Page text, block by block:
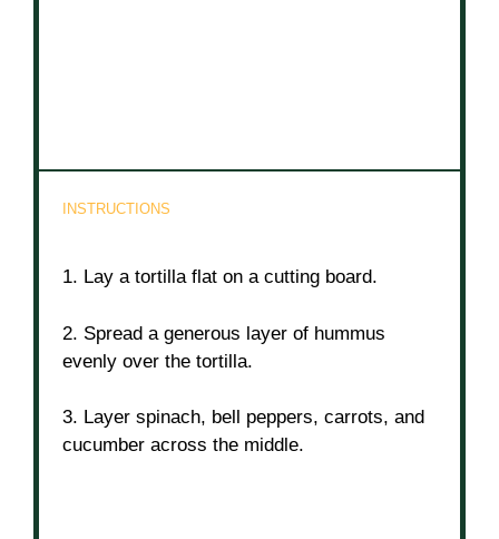
INSTRUCTIONS
1. Lay a tortilla flat on a cutting board.
2. Spread a generous layer of hummus
evenly over the tortilla.
3. Layer spinach, bell peppers, carrots, and
cucumber across the middle.